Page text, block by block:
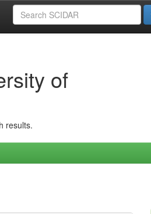
of
results.